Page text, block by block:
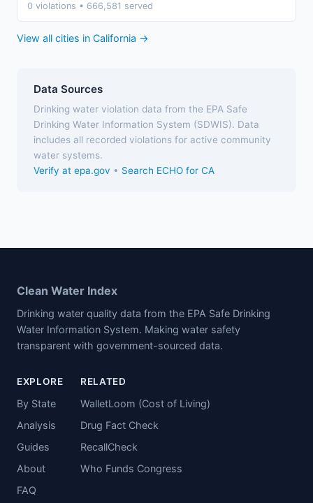
0 violations • 666,581 served
View all cities in California →
Data Sources
Drinking water violation data from the EPA Safe
Drinking Water Information System (SDWIS). Data
includes all recorded violations for active community
water systems.
Verify at epa.gov • Search ECHO for CA
Clean Water Index
Drinking water quality data from the EPA Safe Drinking
Water Information System. Making water safety
transparent with government-sourced data.
EXPLORE
By State
Analysis
Guides
About
FAQ
RELATED
WalletLoom (Cost of Living)
Drug Fact Check
RecallCheck
Who Funds Congress